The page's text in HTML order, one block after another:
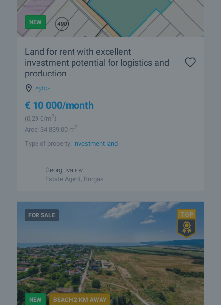
NEW
Land for rent with excellent
investment potential for logistics and
production
Aytos
€ 10 000/month
(0 ,29 €/m2)
Area: 34 839.00 m2
Type of property: Investment land
Georgi Ivanov
Estate Agent, Burgas
FOR SALE
NEW BEACH 2 KM AWAY